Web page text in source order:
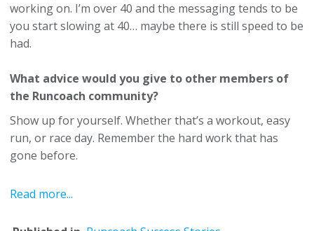
working on. I’m over 40 and the messaging tends to be
you start slowing at 40… maybe there is still speed to be
had.
What advice would you give to other members of
the Runcoach community?
Show up for yourself. Whether that’s a workout, easy
run, or race day. Remember the hard work that has
gone before.
Read more...